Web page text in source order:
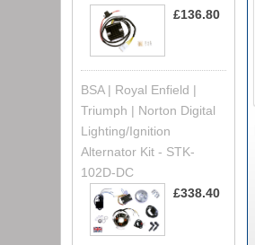
£136.80
BSA | Royal Enfield |
Triumph | Norton Digital
Lighting/Ignition
Alternator Kit - STK-
102D-DC
£338.40